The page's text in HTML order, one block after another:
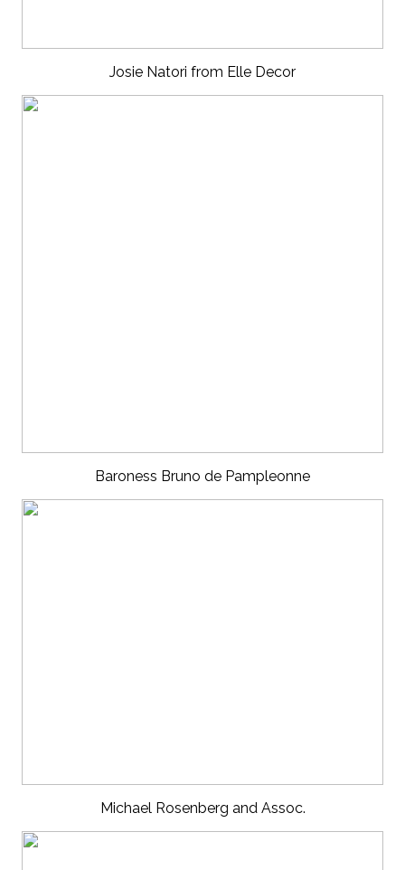
Josie Natori from Elle Decor
Baroness Bruno de Pampleonne
Michael Rosenberg and Assoc.